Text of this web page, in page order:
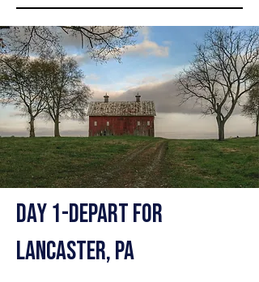
Day 1-Depart for
Lancaster, PA